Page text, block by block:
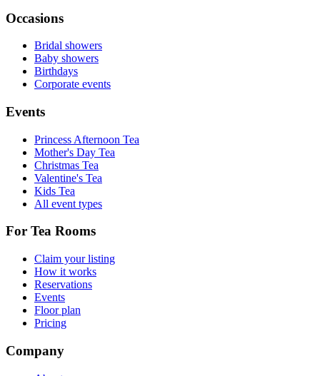
Occasions
Bridal showers
Baby showers
Birthdays
Corporate events
Events
Princess Afternoon Tea
Mother's Day Tea
Christmas Tea
Valentine's Tea
Kids Tea
All event types
For Tea Rooms
Claim your listing
How it works
Reservations
Events
Floor plan
Pricing
Company